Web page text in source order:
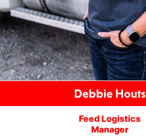
Debbie Houts
Feed Logistics
Manager